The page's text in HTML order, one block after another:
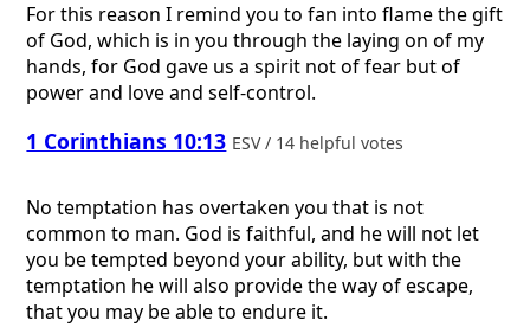
For this reason I remind you to fan into flame the gift
of God, which is in you through the laying on of my
hands, for God gave us a spirit not of fear but of
power and love and self-control.
1 Corinthians 10:13 ESV / 14 helpful votes
No temptation has overtaken you that is not
common to man. God is faithful, and he will not let
you be tempted beyond your ability, but with the
temptation he will also provide the way of escape,
that you may be able to endure it.